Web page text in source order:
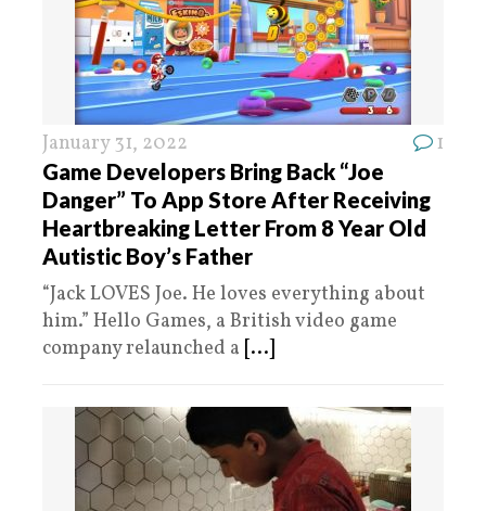
January 31, 2022 1
Game Developers Bring Back “Joe
Danger” To App Store After Receiving
Heartbreaking Letter From 8 Year Old
Autistic Boy’s Father
“Jack LOVES Joe. He loves everything about
him.” Hello Games, a British video game
company relaunched a [...]